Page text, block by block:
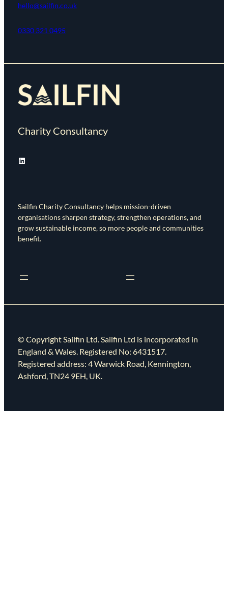
hello@sailfin.co.uk
0330 321 0495
Charity Consultancy
LinkedIn
Sailfin Charity Consultancy helps mission-driven
organisations sharpen strategy, strengthen operations, and
grow sustainable income, so more people and communities
benefit.
© Copyright Sailfin Ltd. Sailfin Ltd is incorporated in
England & Wales. Registered No: 6431517.
Registered address: 4 Warwick Road, Kennington,
Ashford, TN24 9EH, UK.